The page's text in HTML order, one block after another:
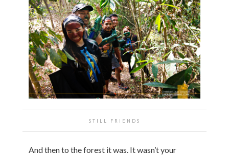
STILL FRIENDS
And then to the forest it was. It wasn’t your